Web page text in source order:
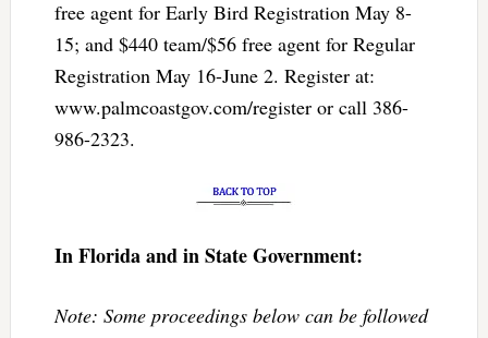
free agent for Early Bird Registration May 8-
15; and $440 team/$56 free agent for Regular
Registration May 16-June 2. Register at:
www.palmcoastgov.com/register or call 386-
986-2323.
In Florida and in State Government:
Note: Some proceedings below can be followed